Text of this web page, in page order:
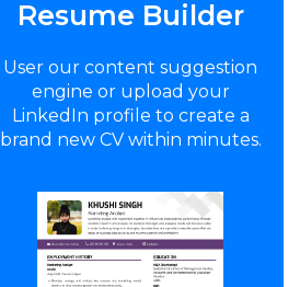
Resume Builder
User our content suggestion
engine or upload your
LinkedIn profile to create a
brand new CV within minutes.